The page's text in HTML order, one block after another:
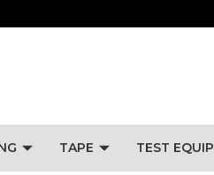
TAPE TEST